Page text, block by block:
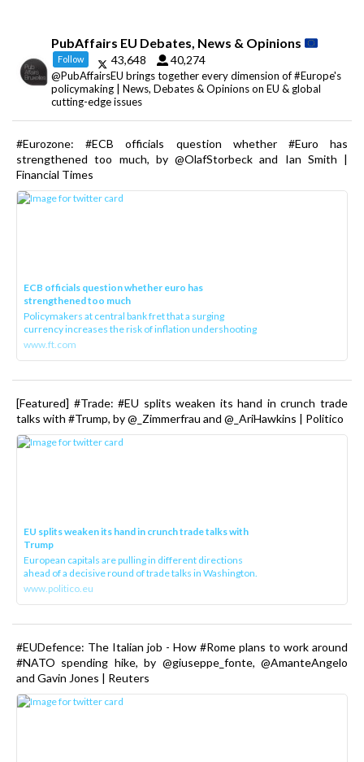
PubAffairs EU Debates, News & Opinions
Follow 43,648 40,274
@PubAffairsEU brings together every dimension of #Europe's
policymaking | News, Debates & Opinions on EU & global
cutting-edge issues
#Eurozone: #ECB officials question whether #Euro has
strengthened too much, by @OlafStorbeck and Ian Smith |
Financial Times
ECB officials question whether euro has
strengthened too much
Policymakers at central bank fret that a surging
currency increases the risk of inflation undershooting
www.ft.com
[Featured] #Trade: #EU splits weaken its hand in crunch trade
talks with #Trump, by @_Zimmerfrau and @_AriHawkins | Politico
EU splits weaken its hand in crunch trade talks with
Trump
European capitals are pulling in different directions
ahead of a decisive round of trade talks in Washington.
www.politico.eu
#EUDefence: The Italian job - How #Rome plans to work around
#NATO spending hike, by @giuseppe_fonte, @AmanteAngelo
and Gavin Jones | Reuters